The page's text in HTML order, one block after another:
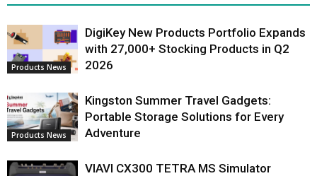
Products News
DigiKey New Products Portfolio Expands
with 27,000+ Stocking Products in Q2
2026
Products News
Kingston Summer Travel Gadgets:
Portable Storage Solutions for Every
Adventure
VIAVI CX300 TETRA MS Simulator